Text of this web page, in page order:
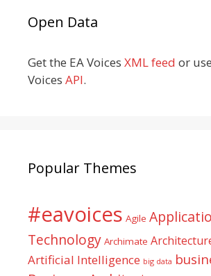
Open Data
Get the EA Voices XML feed or
Voices API.
Popular Themes
#eavoices Agile
Technology Archimate
Artificial Intelligence big data